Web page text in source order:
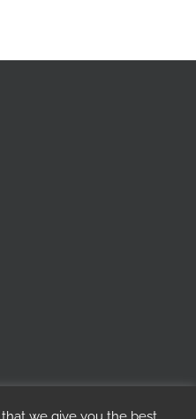
we give you the best